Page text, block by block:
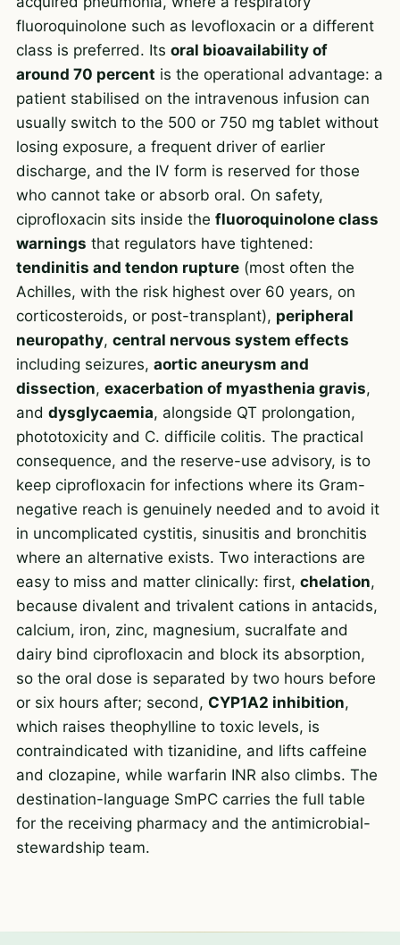
fluoroquinolone such as levofloxacin or a different
class is preferred. Its oral bioavailability of
around 70 percent is the operational advantage: a
patient stabilised on the intravenous infusion can
usually switch to the 500 or 750 mg tablet without
losing exposure, a frequent driver of earlier
discharge, and the IV form is reserved for those
who cannot take or absorb oral. On safety,
ciprofloxacin sits inside the fluoroquinolone class
warnings that regulators have tightened:
tendinitis and tendon rupture(most often the
Achilles, with the risk highest over 60 years, on
corticosteroids, or post-transplant), peripheral
neuropathy, central nervous system effects
including seizures, aortic aneurysm and
dissection, exacerbation of myasthenia gravis,
and dysglycaemia, alongside QT prolongation,
phototoxicity and C. difficile colitis. The practical
consequence, and the reserve-use advisory, is to
keep ciprofloxacin for infections where its Gram-
negative reach is genuinely needed and to avoid it
in uncomplicated cystitis, sinusitis and bronchitis
where an alternative exists. Two interactions are
easy to miss and matter clinically: first, chelation,
because divalent and trivalent cations in antacids,
calcium, iron, zinc, magnesium, sucralfate and
dairy bind ciprofloxacin and block its absorption,
so the oral dose is separated by two hours before
or six hours after; second, CYP1A2 inhibition,
which raises theophylline to toxic levels, is
contraindicated with tizanidine, and lifts caffeine
and clozapine, while warfarin INR also climbs. The
destination-language SmPC carries the full table
for the receiving pharmacy and the antimicrobial-
stewardship team.